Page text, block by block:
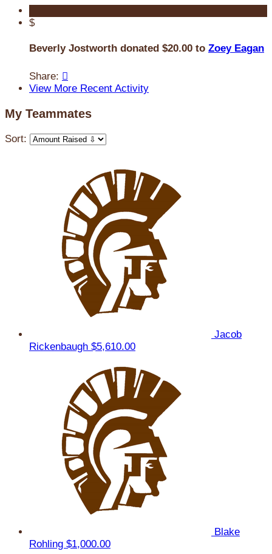
$
Beverly Jostworth donated $20.00 to Zoey Eagan
Share: 
View More Recent Activity
My Teammates
Sort:
Jacob
Rickenbaugh $5,610.00
Blake
Rohling $1,000.00